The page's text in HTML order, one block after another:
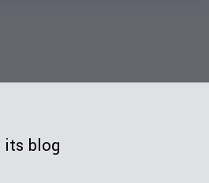
its blog